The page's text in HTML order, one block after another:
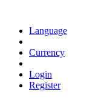
Language
Currency
Login
Register